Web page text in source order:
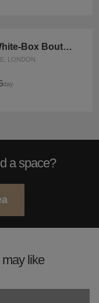
Brick Lane White-Box Boutique
LONDON
/day
a space?
like